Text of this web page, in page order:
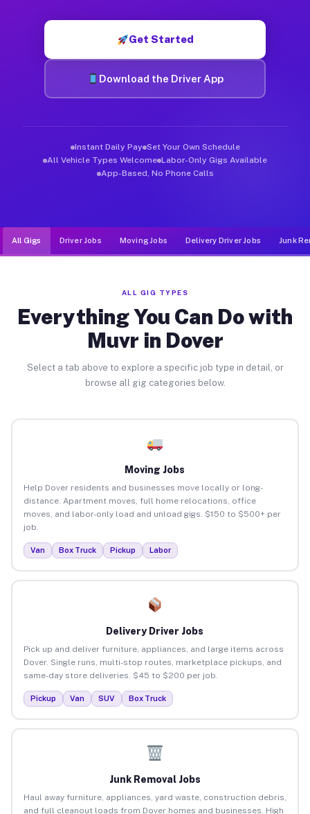
Get Started
Download the Driver App
Instant Daily Pay Set Your Own Schedule
All Vehicle Types Welcome Labor-Only Gigs Available
App-Based, No Phone Calls
All Gigs Driver Jobs Moving Jobs Delivery Driver Jobs Junk
ALL GIG TYPES
Everything You Can Do with
Muvr in Dover
Select a tab above to explore a specific job type in detail, or
browse all gig categories below.
Moving Jobs
Help Dover residents and businesses move locally or long-
distance. Apartment moves, full home relocations, office
moves, and labor-only load and unload gigs. $150 to $500+ per
job.
Van Box Truck Pickup Labor
Delivery Driver Jobs
Pick up and deliver furniture, appliances, and large items across
Dover. Single runs, multi-stop routes, marketplace pickups, and
same-day store deliveries. $45 to $200 per job.
Pickup Van SUV Box Truck
Junk Removal Jobs
Haul away furniture, appliances, yard waste, construction debris,
and full cleanout loads from Dover homes and businesses. High